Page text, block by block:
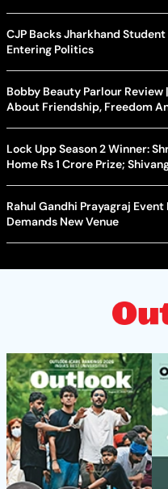
CJP Backs Jharkhand
Entering Politics
Bobby Beauty Parlour
About Friendship, Freedom
Lock Upp Season 2 Winner:
Home Rs 1 Crore Prize;
Rahul Gandhi Prayagraj
Demands New Venue